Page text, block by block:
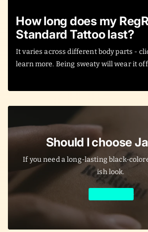
How long does my
Standard Tattoo last?
It varies across different body parts -
learn more. Being sweaty will wear it
Should I choose
If you need a long-lasting black-
ish look.